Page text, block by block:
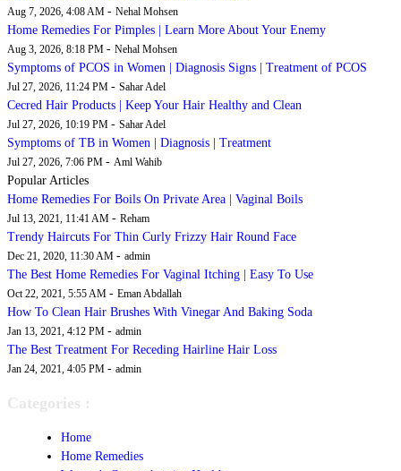
Aug 7, 2026, 4:08 AM - Nehal Mohsen
Home Remedies For Pimples | Learn More About Your Enemy
Aug 3, 2026, 8:18 PM - Nehal Mohsen
Symptoms of PCOS in Women | Diagnosis Signs | Treatment of PCOS
Jul 27, 2026, 11:24 PM - Sahar Adel
Cecred Hair Products | Keep Your Hair Healthy and Clean
Jul 27, 2026, 10:19 PM - Sahar Adel
Symptoms of TB in Women | Diagnosis | Treatment
Jul 27, 2026, 7:06 PM - Aml Wahib
Popular Articles
Home Remedies For Boils On Private Area | Vaginal Boils
Jul 13, 2021, 11:41 AM - Reham
Trendy Haircuts For Thin Curly Frizzy Hair Round Face
Dec 21, 2020, 11:30 AM - admin
The Best Home Remedies For Vaginal Itching | Easy To Use
Oct 22, 2021, 5:55 AM - Eman Abdallah
How To Clean Hair Brushes With Vinegar And Baking Soda
Jan 13, 2021, 4:12 PM - admin
The Best Treatment For Receding Hairline Hair Loss
Jan 24, 2021, 4:05 PM - admin
Categories :
Home
Home Remedies